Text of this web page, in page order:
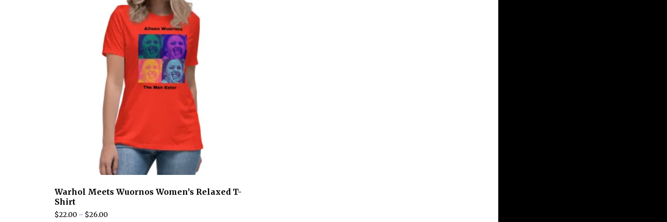
may
be
chosen
on
the
product
page
Warhol Meets Wuornos Women’s Relaxed T-
Shirt
$22.00 – $26.00Price